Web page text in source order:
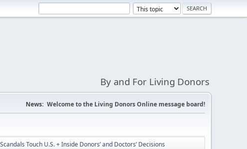
By and For Living Donors
News: Welcome to the Living Donors Online message board!
Touch U.S. + Inside Donors’ and Doctors’ Decisions